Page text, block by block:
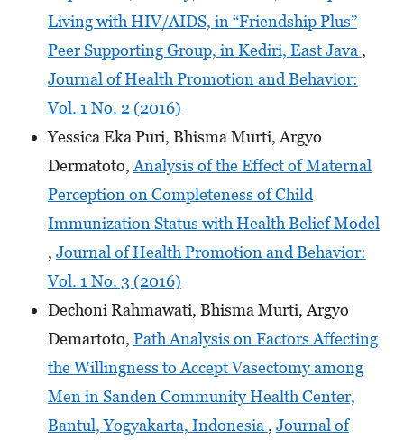
Living with HIV/AIDS, in “Friendship Plus”
Peer Supporting Group, in Kediri, East Java ,
Journal of Health Promotion and Behavior:
Vol. 1 No. 2 (2016)
Yessica Eka Puri, Bhisma Murti, Argyo
Dermatoto,Analysis of the Effect of Maternal
Perception on Completeness of Child
Immunization Status with Health Belief Model
, Journal of Health Promotion and Behavior:
Vol. 1 No. 3 (2016)
Dechoni Rahmawati, Bhisma Murti, Argyo
Demartoto, Path Analysis on Factors Affecting
the Willingness to Accept Vasectomy among
Men in Sanden Community Health Center,
Bantul, Yogyakarta, Indonesia , Journal of